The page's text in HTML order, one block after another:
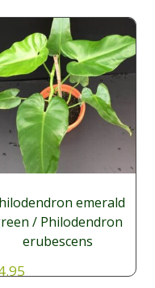
emerald
/ Philodendron
erubescens